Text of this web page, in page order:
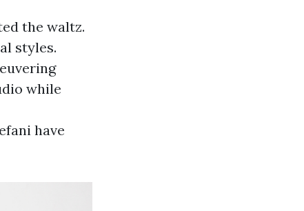
the waltz.
styles.
while
have